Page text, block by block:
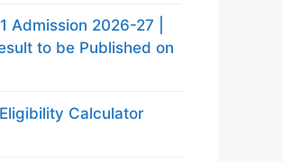
Admission 2026-27 |
to be Published on
Calculator